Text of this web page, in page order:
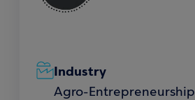
Industry
Agro-Entrepreneurship